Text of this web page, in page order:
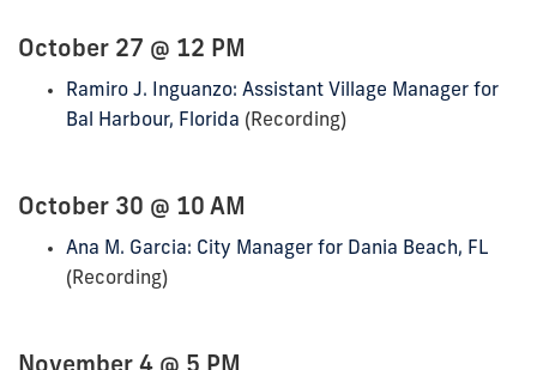
October 27 @ 12 PM
Ramiro J. Inguanzo: Assistant Village Manager for
Bal Harbour, Florida (Recording)
October 30 @ 10 AM
Ana M. Garcia: City Manager for Dania Beach, FL
(Recording)